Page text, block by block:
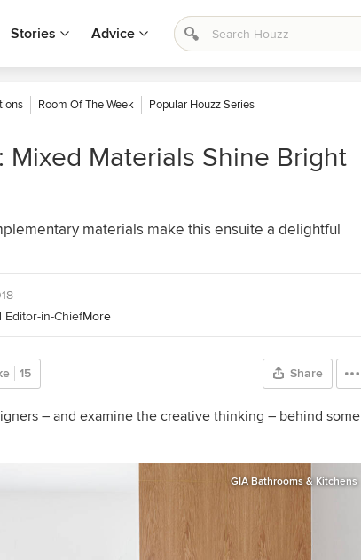
Stories Advice
Room Of The Week Popular Houzz Series
Mixed Materials Shine Bright
materials make this ensuite a delightful
Editor-in-ChiefMore
15 Share
– and examine the creative thinking – behind some
GIA Bathrooms & Kitchens